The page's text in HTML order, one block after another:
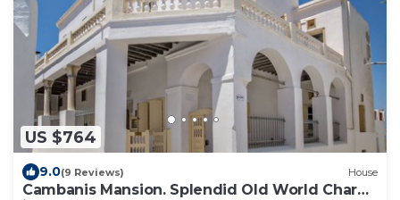
US $764
9.0(9 Reviews) House
Cambanis Mansion. Splendid Old World Charm